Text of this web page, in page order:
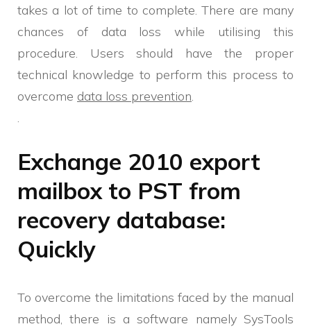
takes a lot of time to complete. There are many
chances of data loss while utilising this
procedure. Users should have the proper
technical knowledge to perform this process to
overcome data loss prevention
Exchange 2010 export
mailbox to PST from
recovery database:
Quickly
To overcome the limitations faced by the manual
method, there is a software namely SysTools